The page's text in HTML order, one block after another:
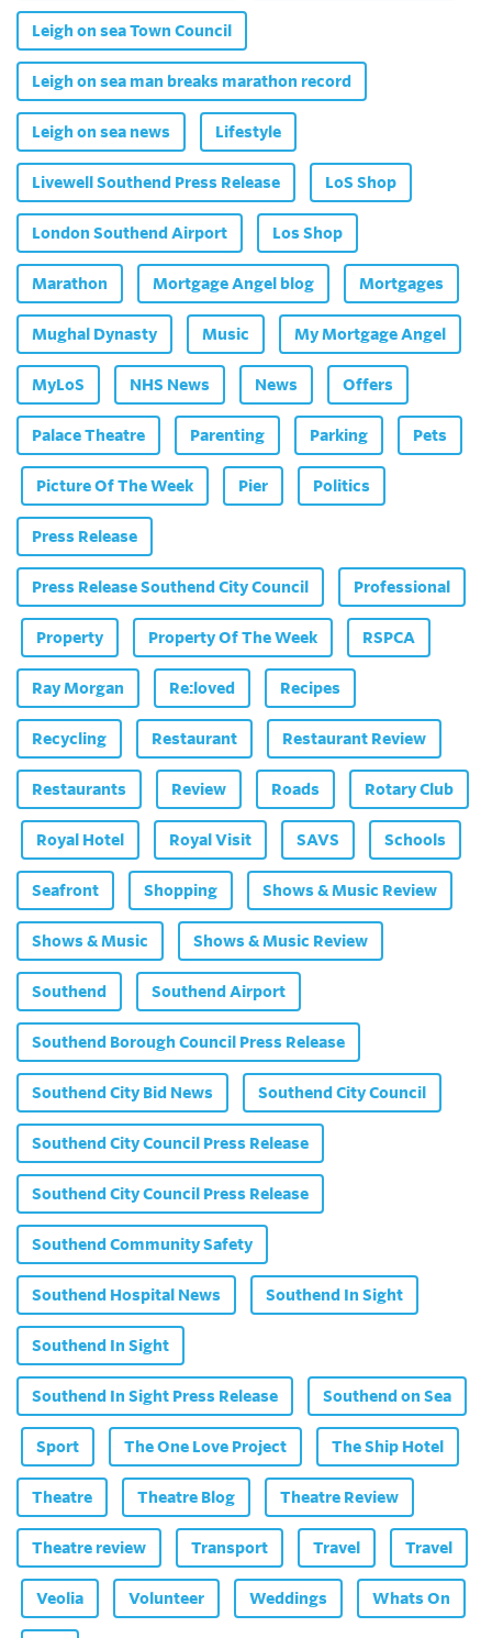
Leigh on sea Town Council
Leigh on sea man breaks marathon record
Leigh on sea news Lifestyle
Livewell Southend Press Release LoS Shop
London Southend Airport Los Shop
Marathon Mortgage Angel blog Mortgages
Mughal Dynasty Music My Mortgage Angel
MyLoS NHS News News Offers
Palace Theatre Parenting Parking Pets
Picture Of The Week Pier Politics
Press Release
Press Release Southend City Council Professional
Property Property Of The Week RSPCA
Ray Morgan Re:loved Recipes
Recycling Restaurant Restaurant Review
Restaurants Review Roads Rotary Club
Royal Hotel Royal Visit SAVS Schools
Seafront Shopping Shows & Music Review
Shows & Music Shows & Music Review
Southend Southend Airport
Southend Borough Council Press Release
Southend City Bid News Southend City Council
Southend City Council Press Release
Southend City Council Press Release
Southend Community Safety
Southend Hospital News Southend In Sight
Southend In Sight
Southend In Sight Press Release Southend on Sea
Sport The One Love Project The Ship Hotel
Theatre Theatre Blog Theatre Review
Theatre review Transport Travel Travel
Veolia Volunteer Weddings Whats On